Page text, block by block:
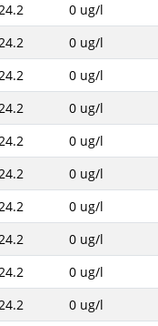
0 ug/l
0 ug/l
0 ug/l
0 ug/l
0 ug/l
0 ug/l
0 ug/l
0 ug/l
0 ug/l
0 ug/l